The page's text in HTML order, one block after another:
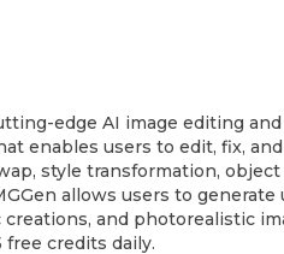
edge AI image editing
enables users to edit, fix,
style transformation,
allows users to
creations, and photorealistic
free credits daily.